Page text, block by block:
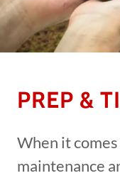
PREP &
When it
maintenance